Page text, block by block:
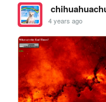
4 years ago